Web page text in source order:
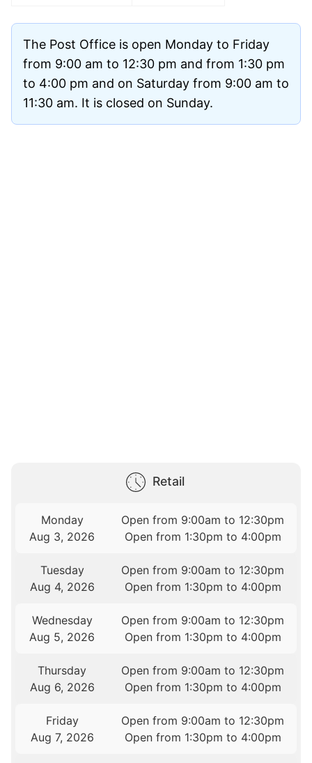
The Post Office is open Monday to Friday
from 9:00 am to 12:30 pm and from 1:30 pm
to 4:00 pm and on Saturday from 9:00 am to
11:30 am. It is closed on Sunday.
Retail
Monday
Aug 3, 2026
Open from 9:00am to 12:30pm
Open from 1:30pm to 4:00pm
Tuesday
Aug 4, 2026
Open from 9:00am to 12:30pm
Open from 1:30pm to 4:00pm
Wednesday
Aug 5, 2026
Open from 9:00am to 12:30pm
Open from 1:30pm to 4:00pm
Thursday
Aug 6, 2026
Open from 9:00am to 12:30pm
Open from 1:30pm to 4:00pm
Friday
Aug 7, 2026
Open from 9:00am to 12:30pm
Open from 1:30pm to 4:00pm